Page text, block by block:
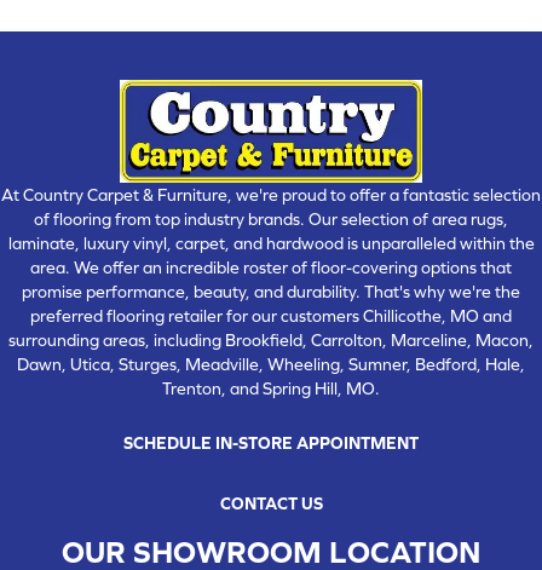
At Country Carpet & Furniture, we're proud to offer a fantastic selection
of flooring from top industry brands. Our selection of area rugs,
laminate, luxury vinyl, carpet, and hardwood is unparalleled within the
area. We offer an incredible roster of floor-covering options that
promise performance, beauty, and durability. That's why we're the
preferred flooring retailer for our customers Chillicothe, MO and
surrounding areas, including Brookfield, Carrolton, Marceline, Macon,
Dawn, Utica, Sturges, Meadville, Wheeling, Sumner, Bedford, Hale,
Trenton, and Spring Hill, MO.
SCHEDULE IN-STORE APPOINTMENT
CONTACT US
OUR SHOWROOM LOCATION